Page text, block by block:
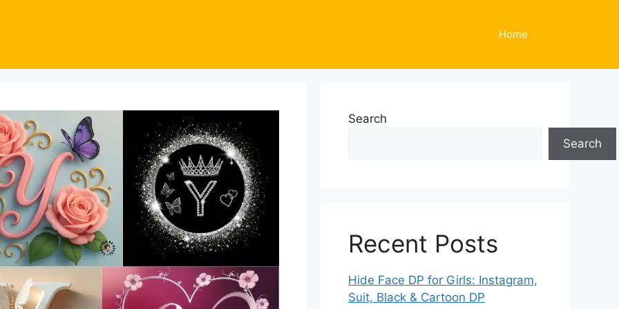
Home
Search
Search
Recent Posts
Hide Face DP for Girls: Instagram,
Suit, Black & Cartoon DP